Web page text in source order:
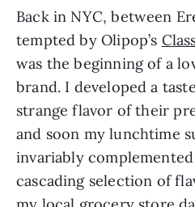
Back in NYC, between
tempted by Olipop’s
was the beginning of a
brand. I developed a
strange flavor of their
and soon my lunchtime
invariably
cascading selection of